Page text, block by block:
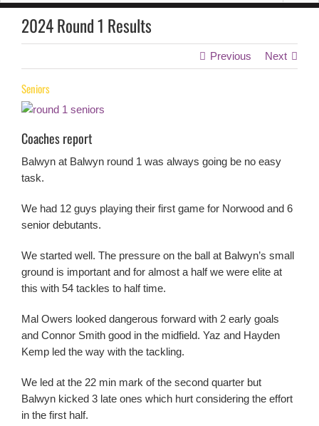
2024 Round 1 Results
Previous Next
Seniors
Coaches report
Balwyn at Balwyn round 1 was always going be no easy
task.
We had 12 guys playing their first game for Norwood and 6
senior debutants.
We started well. The pressure on the ball at Balwyn’s small
ground is important and for almost a half we were elite at
this with 54 tackles to half time.
Mal Owers looked dangerous forward with 2 early goals
and Connor Smith good in the midfield. Yaz and Hayden
Kemp led the way with the tackling.
We led at the 22 min mark of the second quarter but
Balwyn kicked 3 late ones which hurt considering the effort
in the first half.